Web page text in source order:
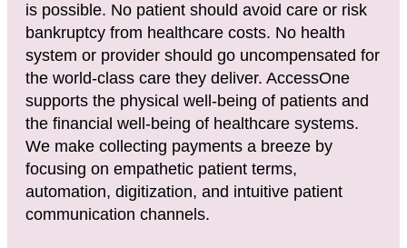
is possible. No patient should avoid care or risk
bankruptcy from healthcare costs. No health
system or provider should go uncompensated for
the world-class care they deliver. AccessOne
supports the physical well-being of patients and
the financial well-being of healthcare systems.
We make collecting payments a breeze by
focusing on empathetic patient terms,
automation, digitization, and intuitive patient
communication channels.